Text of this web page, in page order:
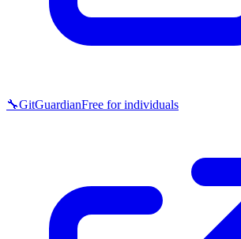
🔧GitGuardianFree for individuals